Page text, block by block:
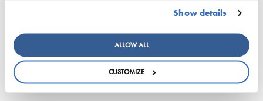
Show details
ALLOW ALL
CUSTOMIZE
Key figures of maritimetransport in Finland
Responsibility
Security of supply
Environment and climate
Safety